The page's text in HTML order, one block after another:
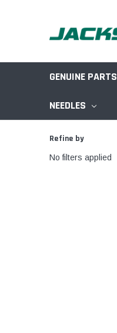
GENUINE PARTS
NEEDLES
Refine by
No filters applied